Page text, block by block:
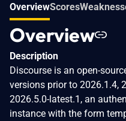
OverviewScores
Overview
Description
Discourse is an open-
versions prior to 2026.1.4,
2026.5.0-latest.1, an
instance with the form